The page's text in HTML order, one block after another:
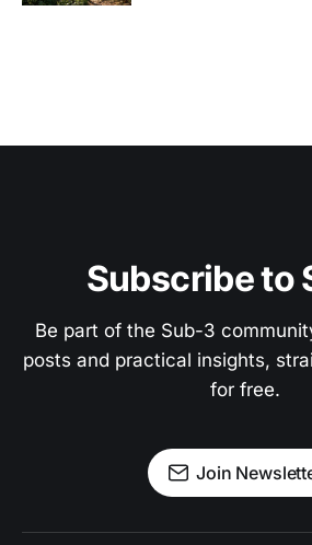
Subscribe to
Be part of the Sub-3
posts and practical insights,
for free.
Join